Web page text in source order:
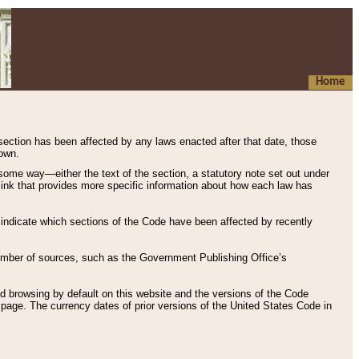
Home
has been affected by any laws enacted after that date, those
way—either the text of the section, a statutory note set out under
that provides more specific information about how each law has
which sections of the Code have been affected by recently
of sources, such as the Government Publishing Office’s
browsing by default on this website and the versions of the Code
page. The currency dates of prior versions of the United States Code in